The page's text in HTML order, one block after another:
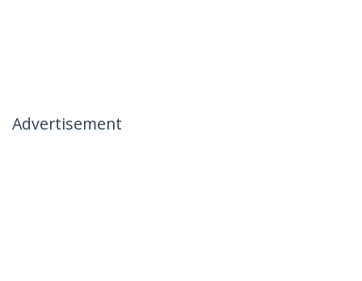
Advertisement